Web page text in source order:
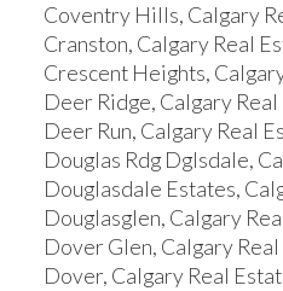
Coventry Hills, Calgary
Cranston, Calgary Real
Crescent Heights,
Deer Ridge, Calgary
Deer Run, Calgary Real
Douglas Rdg Dglsdale,
Douglasdale Estates,
Douglasglen, Calgary
Dover Glen, Calgary
Dover, Calgary Real